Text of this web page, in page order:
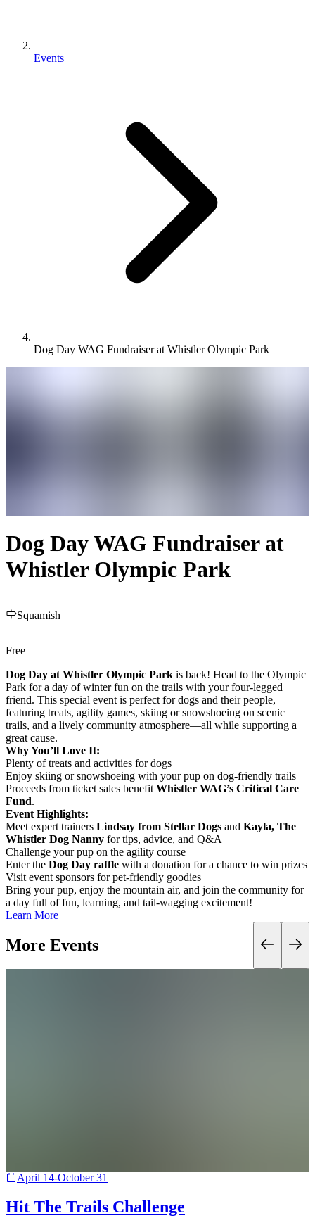
Events
Dog Day WAG Fundraiser at Whistler Olympic Park
Dog Day WAG Fundraiser at
Whistler Olympic Park
Squamish
Free
Dog Day at Whistler Olympic Park is back! Head to the Olympic
Park for a day of winter fun on the trails with your four-legged
friend. This special event is perfect for dogs and their people,
featuring treats, agility games, skiing or snowshoeing on scenic
trails, and a lively community atmosphere—all while supporting a
great cause.
Why You’ll Love It:
Plenty of treats and activities for dogs
Enjoy skiing or snowshoeing with your pup on dog-friendly trails
Proceeds from ticket sales benefit Whistler WAG’s Critical Care
Fund.
Event Highlights:
Meet expert trainers Lindsay from Stellar Dogs and Kayla, The
Whistler Dog Nanny for tips, advice, and Q&A
Challenge your pup on the agility course
Enter the Dog Day raffle with a donation for a chance to win prizes
Visit event sponsors for pet-friendly goodies
Bring your pup, enjoy the mountain air, and join the community for
a day full of fun, learning, and tail-wagging excitement!
Learn More
More Events
April 14-October 31
Hit The Trails Challenge